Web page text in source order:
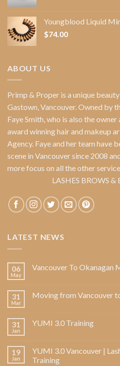
Youngblood Liquid
$74.00
ABOUT US
Primp & Proper is a unique
Gastown, Vancouver. Owned by
Faye Smith, who is also the
award winning hair and makeup
Agency. Faye and her team have
scene in Vancouver since 2008
more focus on all the other
LASHES BROWS
LATEST NEWS
06
May
Vancouver To Okanagan
31
Mar
Moving from Vancouver
31
Jan
YUMI 3.0 Training
19
Jan
YUMI 3.0 Vancouver |
Training